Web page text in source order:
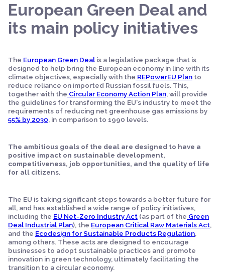
European Green Deal and
its main policy initiatives
The European Green Deal is a legislative package that is
designed to help bring the European economy in line with its
climate objectives, especially with the REPowerEU Plan to
reduce reliance on imported Russian fossil fuels. This,
together with the Circular Economy Action Plan, will provide
the guidelines for transforming the EU's industry to meet the
requirements of reducing net greenhouse gas emissions by
55% by 2030, in comparison to 1990 levels.
The ambitious goals of the deal are designed to have a
positive impact on sustainable development,
competitiveness, job opportunities, and the quality of life
for all citizens.
The EU is taking significant steps towards a better future for
all, and has established a wide range of policy initiatives,
including the EU Net-Zero Industry Act (as part of the Green
Deal Industrial Plan), the European Critical Raw Materials Act,
and the Ecodesign for Sustainable Products Regulation,
among others. These acts are designed to encourage
businesses to adopt sustainable practices and promote
innovation in green technology, ultimately facilitating the
transition to a circular economy.